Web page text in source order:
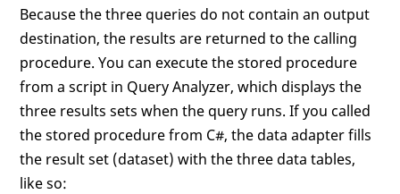
Because the three queries do not contain an output
destination, the results are returned to the calling
procedure. You can execute the stored procedure
from a script in Query Analyzer, which displays the
three results sets when the query runs. If you called
the stored procedure from C#, the data adapter fills
the result set (dataset) with the three data tables,
like so: